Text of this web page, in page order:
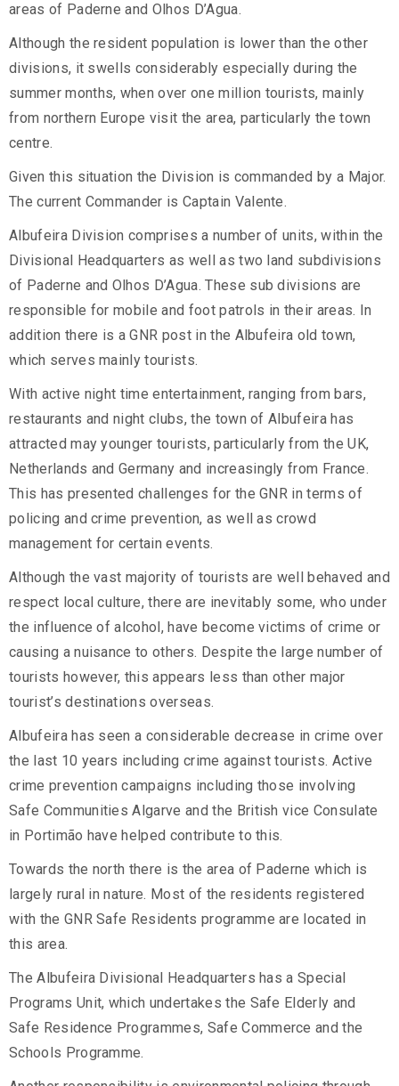
areas of Paderne and Olhos D’Agua.
Although the resident population is lower than the other
divisions, it swells considerably especially during the
summer months, when over one million tourists, mainly
from northern Europe visit the area, particularly the town
centre.
Given this situation the Division is commanded by a Major.
The current Commander is Captain Valente.
Albufeira Division comprises a number of units, within the
Divisional Headquarters as well as two land subdivisions
of Paderne and Olhos D’Agua. These sub divisions are
responsible for mobile and foot patrols in their areas. In
addition there is a GNR post in the Albufeira old town,
which serves mainly tourists.
With active night time entertainment, ranging from bars,
restaurants and night clubs, the town of Albufeira has
attracted may younger tourists, particularly from the UK,
Netherlands and Germany and increasingly from France.
This has presented challenges for the GNR in terms of
policing and crime prevention, as well as crowd
management for certain events.
Although the vast majority of tourists are well behaved and
respect local culture, there are inevitably some, who under
the influence of alcohol, have become victims of crime or
causing a nuisance to others. Despite the large number of
tourists however, this appears less than other major
tourist’s destinations overseas.
Albufeira has seen a considerable decrease in crime over
the last 10 years including crime against tourists. Active
crime prevention campaigns including those involving
Safe Communities Algarve and the British vice Consulate
in Portimão have helped contribute to this.
Towards the north there is the area of Paderne which is
largely rural in nature. Most of the residents registered
with the GNR Safe Residents programme are located in
this area.
The Albufeira Divisional Headquarters has a Special
Programs Unit, which undertakes the Safe Elderly and
Safe Residence Programmes, Safe Commerce and the
Schools Programme.